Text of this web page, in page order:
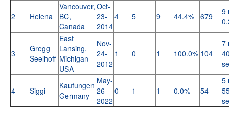
2 Helena
Vancouver,
BC,
Canada
Oct-
23-
2014
4 5 9 44.4% 679
9
3
Gregg
Seelhoff
East
Lansing,
Michigan
USA
Nov-
24-
2012
1 0 1 100.0% 104
7
4 Siggi
Kaufungen
Germany
May-
26-
2022
0 1 1 0.0% 54
5